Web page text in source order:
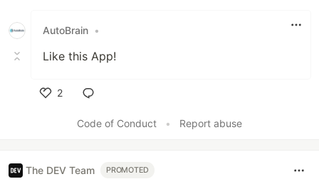
AutoBrain •
Like this App!
2
Code of Conduct
• Report abuse
The DEV Team PROMOTED